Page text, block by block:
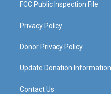
FCC Public Inspection File
Privacy Policy
Donor Privacy Policy
Update Donation Information
Contact Us